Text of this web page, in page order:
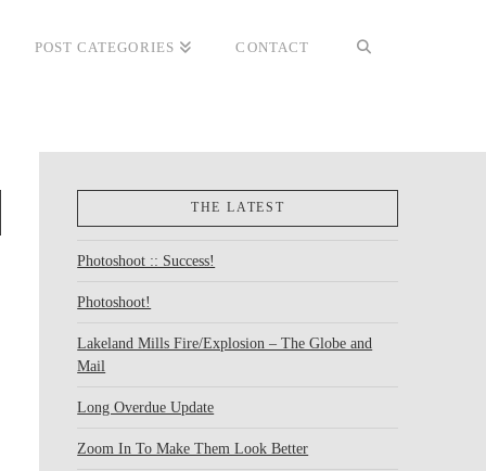
POST CATEGORIES CONTACT
THE LATEST
Photoshoot :: Success!
Photoshoot!
Lakeland Mills Fire/Explosion – The Globe and
Mail
Long Overdue Update
Zoom In To Make Them Look Better